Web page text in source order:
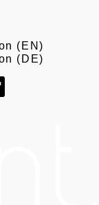
(EN)
(DE)